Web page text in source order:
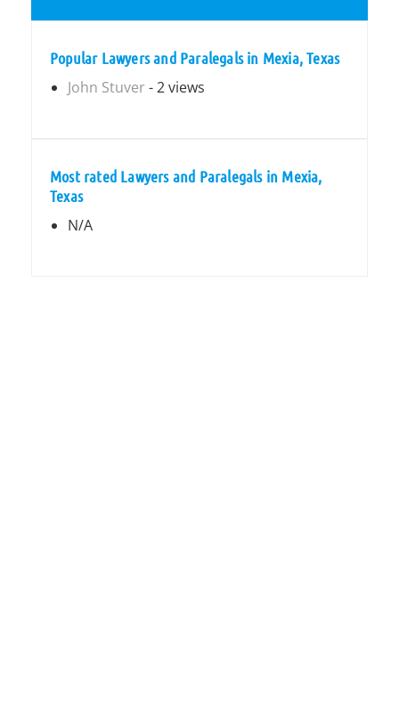
Popular Lawyers and Paralegals in Mexia, Texas
John Stuver - 2 views
Most rated Lawyers and Paralegals in Mexia,
Texas
N/A